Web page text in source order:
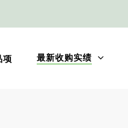
项 最新收购实绩